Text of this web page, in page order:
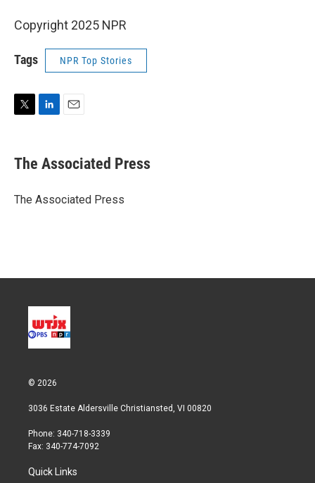
Copyright 2025 NPR
Tags NPR Top Stories
t
t
r
k
e
I
i
l
The Associated Press
The Associated Press
© 2026
3036 Estate Aldersville Christiansted, VI 00820
Phone: 340-718-3339
Fax: 340-774-7092
Quick Links